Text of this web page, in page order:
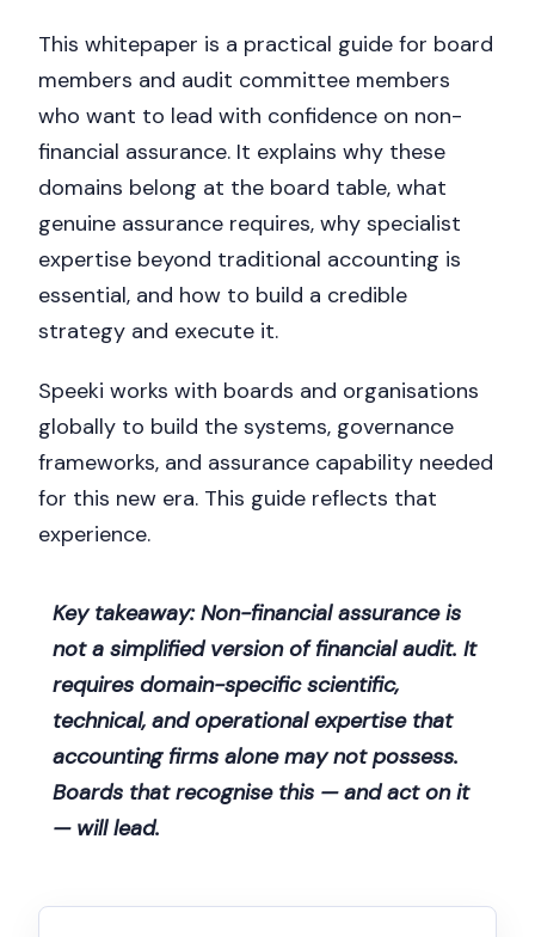
This whitepaper is a practical guide for board
members and audit committee members
who want to lead with confidence on non-
financial assurance. It explains why these
domains belong at the board table, what
genuine assurance requires, why specialist
expertise beyond traditional accounting is
essential, and how to build a credible
strategy and execute it.
Speeki works with boards and organisations
globally to build the systems, governance
frameworks, and assurance capability needed
for this new era. This guide reflects that
experience.
Key takeaway: Non-financial assurance is
not a simplified version of financial audit. It
requires domain-specific scientific,
technical, and operational expertise that
accounting firms alone may not possess.
Boards that recognise this — and act on it
— will lead.